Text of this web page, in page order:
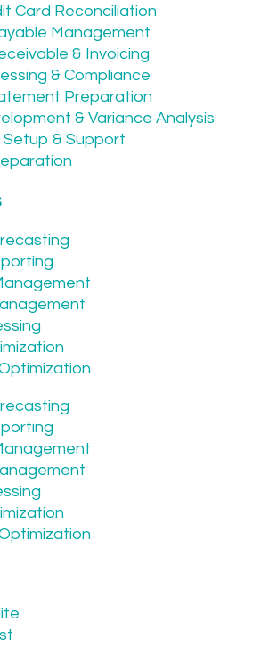
Card Reconciliation
Management
& Invoicing
& Compliance
Preparation
& Variance Analysis
& Support